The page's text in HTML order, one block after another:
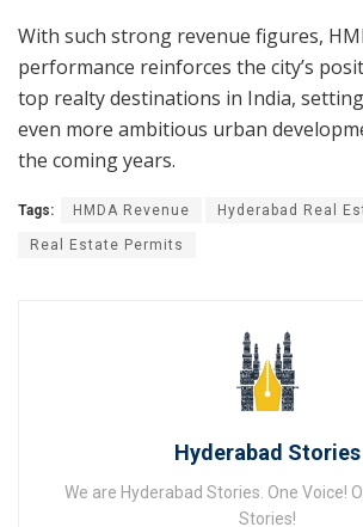
With such strong revenue figures,
performance reinforces the city’s
top realty destinations in India,
even more ambitious urban
the coming years.
Tags: HMDA Revenue Hyderabad Real
Real Estate Permits
Hyderabad Stories
We are Hyderabad Stories. One Voice!
Stories!